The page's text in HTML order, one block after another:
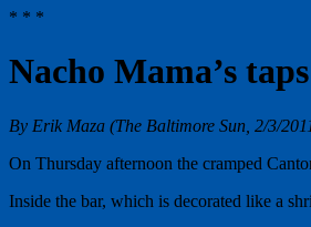
* * *
Nacho Mama’s
By Erik Maza (The Baltimore Sun, 2/3/
On Thursday afternoon the cramped
Inside the bar, which is decorated like a